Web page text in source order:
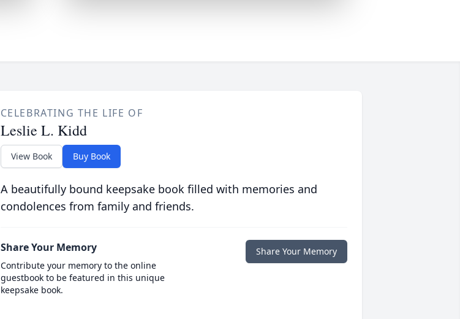
CELEBRATING THE LIFE OF
Leslie L. Kidd
View Book Buy Book
A beautifully bound keepsake book filled with memories and
condolences from family and friends.
Share Your Memory
Contribute your memory to the online
guestbook to be featured in this unique
keepsake book.
Share Your Memory